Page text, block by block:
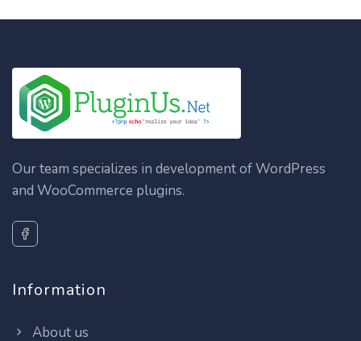
Our team specializes in development of WordPress
and WooCommerce plugins.
Information
About us